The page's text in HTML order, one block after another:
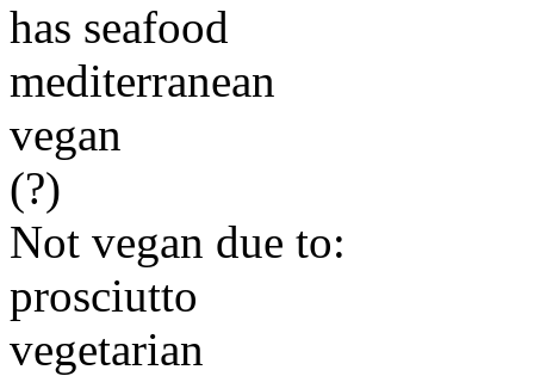
has seafood
mediterranean
vegan
(?)
Not vegan due to:
prosciutto
vegetarian